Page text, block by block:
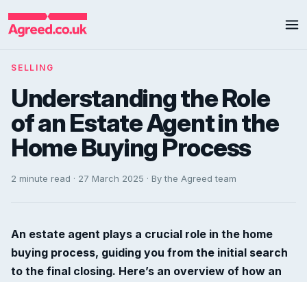
SELLING
Understanding the Role
of an Estate Agent in the
Home Buying Process
2 minute read · 27 March 2025 · By the Agreed team
An estate agent plays a crucial role in the home
buying process, guiding you from the initial search
to the final closing. Here’s an overview of how an